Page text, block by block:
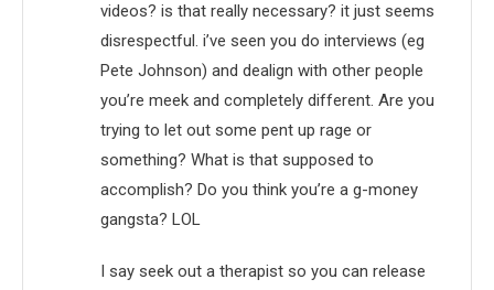
videos? is that really necessary? it just seems
disrespectful. i’ve seen you do interviews (eg
Pete Johnson) and dealign with other people
you’re meek and completely different. Are you
trying to let out some pent up rage or
something? What is that supposed to
accomplish? Do you think you’re a g-money
gangsta? LOL
I say seek out a therapist so you can release